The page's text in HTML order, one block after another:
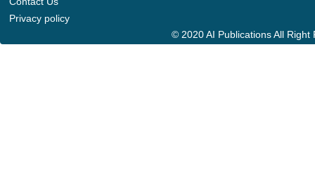
Privacy policy
© 2020 AI Publications All